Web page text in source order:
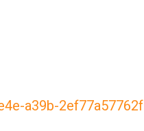
a39b-2ef77a57762f